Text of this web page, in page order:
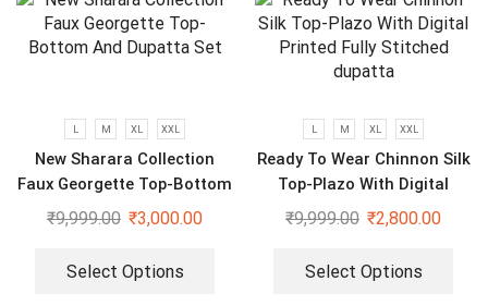
L M XL XXL
New Sharara Collection
Faux Georgette Top-Bottom
And Dupatta Set
₹9,999.00 ₹3,000.00
Select Options
L M XL XXL
Ready To Wear Chinnon Silk
Top-Plazo With Digital
Printed Fully Stitched
₹9,999.00 ₹2,800.00
Select Options